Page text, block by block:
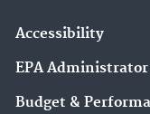
Accessibility
EPA Administrator
Budget &